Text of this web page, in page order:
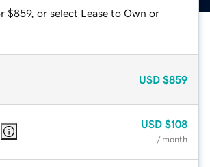
$859, or select Lease to Own or
USD $859
USD $108
/ month